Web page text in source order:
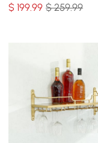
$199.99 $ 259.99